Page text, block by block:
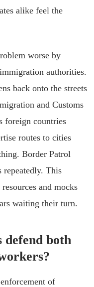
alike feel the
worse by
authorities.
back onto the streets
and Customs
foreign countries
routes to cities
Border Patrol
repeatedly. This
and mocks
waiting their turn.
defend both
of